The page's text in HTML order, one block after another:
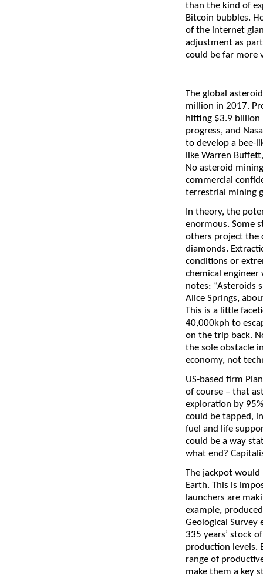
than the kind of
Bitcoin bubbles.
of the internet
adjustment as
could be far more
The global
million in 2017.
hitting $3.9 billion
progress, and
to develop a bee-
like Warren
No asteroid
commercial
terrestrial mining
In theory, the
enormous. Some
others project the
diamonds.
conditions or
chemical
notes: “Asteroids
Alice Springs,
This is a little
40,000kph to
on the trip back.
the sole obstacle
economy, not
US-based firm
of course – that
exploration by
could be tapped,
fuel and life
could be a way
what end?
The jackpot
Earth. This is
launchers are
example,
Geological Survey
335 years’ stock
production levels.
range of
make them a key